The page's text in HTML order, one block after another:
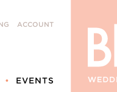
ACCOUNT
EVENTS